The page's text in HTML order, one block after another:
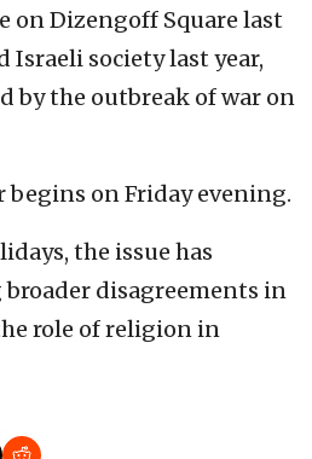
on Dizengoff Square last
Israeli society last year,
by the outbreak of war on
begins on Friday evening.
the issue has
disagreements in
role of religion in